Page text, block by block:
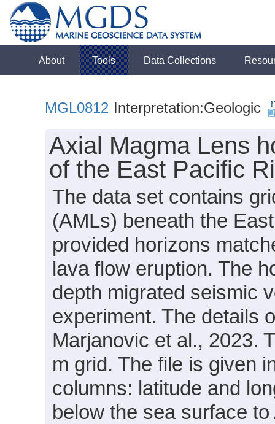
About Tools Data Collections
MGL0812 Interpretation:Geologic
Axial Magma Lens
of the East Pacific
The data set contains
(AMLs) beneath the
provided horizons
lava flow eruption. The
depth migrated seismic
experiment. The details
Marjanovic et al., 2023.
m grid. The file is given
columns: latitude and
below the sea surface